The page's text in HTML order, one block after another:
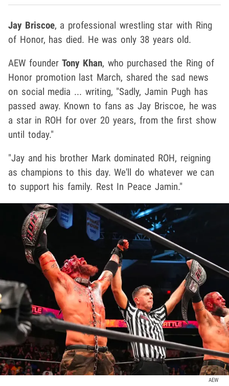
Jay Briscoe, a professional wrestling star with Ring
of Honor, has died. He was only 38 years old.
AEW founderTony Khan, who purchased the Ring of
Honor promotion last March, shared the sad news
on social media ... writing, "Sadly, Jamin Pugh has
passed away. Known to fans as Jay Briscoe, he was
a star in ROH for over 20 years, from the first show
until today."
"Jay and his brother Mark dominated ROH, reigning
as champions to this day. We'll do whatever we can
to support his family. Rest In Peace Jamin."
AEW